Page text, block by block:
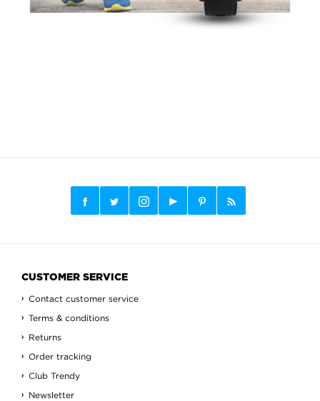
CUSTOMER SERVICE
Contact customer service
Terms & conditions
Returns
Order tracking
Club Trendy
Newsletter